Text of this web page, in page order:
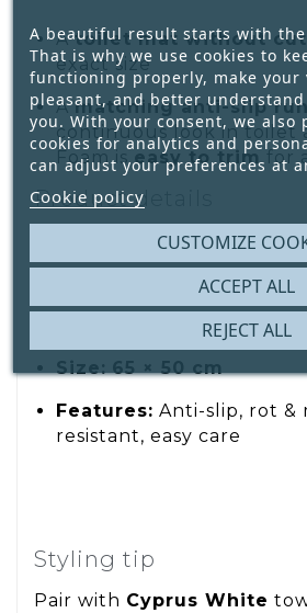
Atoilet mat without
exact size
Amatching anti-slip
continuous look in toilet
Foam is easy to trim for
Product details
Toilet mat (with
Foam (polyester
Animal print on
Size: 65 × 50 cm
Features: Anti-slip, rot &
resistant, easy care
Styling tip
Pair with Cyprus White
A beautiful result starts with
That is why we use cookies to
functioning properly, make your
pleasant, and better
you. With your consent, we also
cookies for analytics and
can adjust your preferences at
Cookie policy
CUSTOMIZE
REJECT ALL
ACCEPT ALL